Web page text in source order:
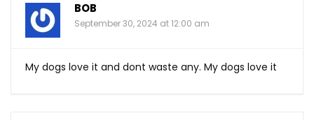
BOB
September 30, 2024 at 12:00 am
My dogs love it and dont waste any. My dogs love it